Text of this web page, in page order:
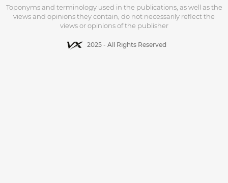
Toponyms and terminology used in the publications, as well as the
views and opinions they contain, do not necessarily reflect the
views or opinions of the publisher
2025 - All Rights Reserved